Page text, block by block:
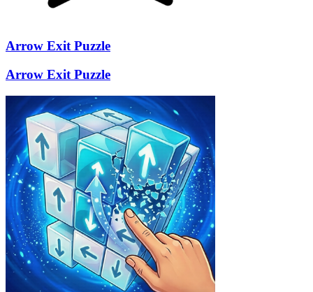
Arrow Exit Puzzle
Arrow Exit Puzzle